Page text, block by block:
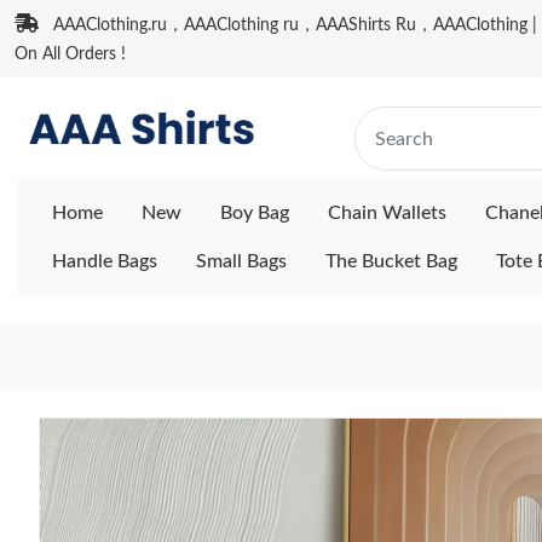
AAAClothing.ru，AAAClothing ru，AAAShirts Ru，AAAClothing |
On All Orders !
Home New Boy Bag Chain Wallets
Handle Bags Small Bags The Bucket Bag Tote